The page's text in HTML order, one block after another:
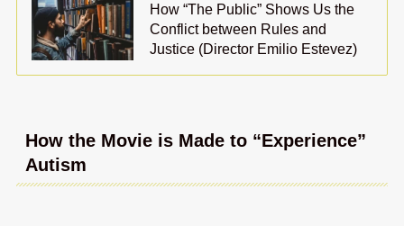
How “The Public” Shows Us the
Conflict between Rules and
Justice (Director Emilio Estevez)
How the Movie is Made to “Experience”
Autism